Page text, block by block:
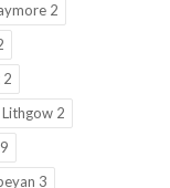
2
2
Lithgow 2
3